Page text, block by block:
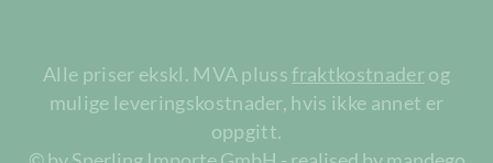
Alle priser ekskl. MVA plussfraktkostnaderog
mulige leveringskostnader, hvis ikke annet er
oppgitt.